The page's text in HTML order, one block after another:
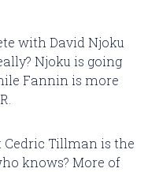
with David Njoku
Njoku is going
Fannin is more
Cedric Tillman is the
knows? More of